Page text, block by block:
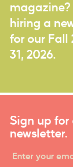
magazine?
hiring a
for our Fall
31, 2026.
Sign up
newsletter.